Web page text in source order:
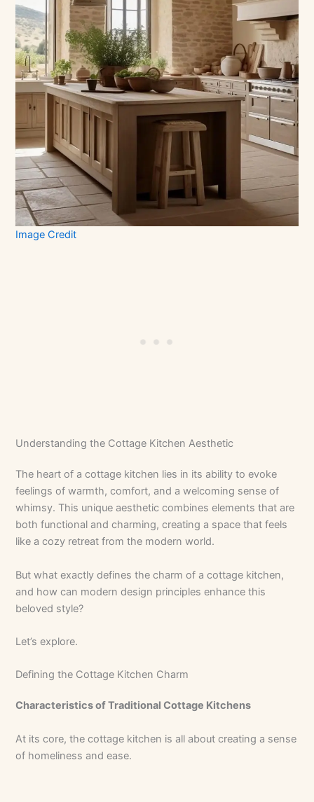
Image Credit
Understanding the Cottage Kitchen Aesthetic
The heart of a cottage kitchen lies in its ability to evoke
feelings of warmth, comfort, and a welcoming sense of
whimsy. This unique aesthetic combines elements that are
both functional and charming, creating a space that feels
like a cozy retreat from the modern world.
But what exactly defines the charm of a cottage kitchen,
and how can modern design principles enhance this
beloved style?
Let’s explore.
Defining the Cottage Kitchen Charm
Characteristics of Traditional Cottage Kitchens
At its core, the cottage kitchen is all about creating a sense
of homeliness and ease.